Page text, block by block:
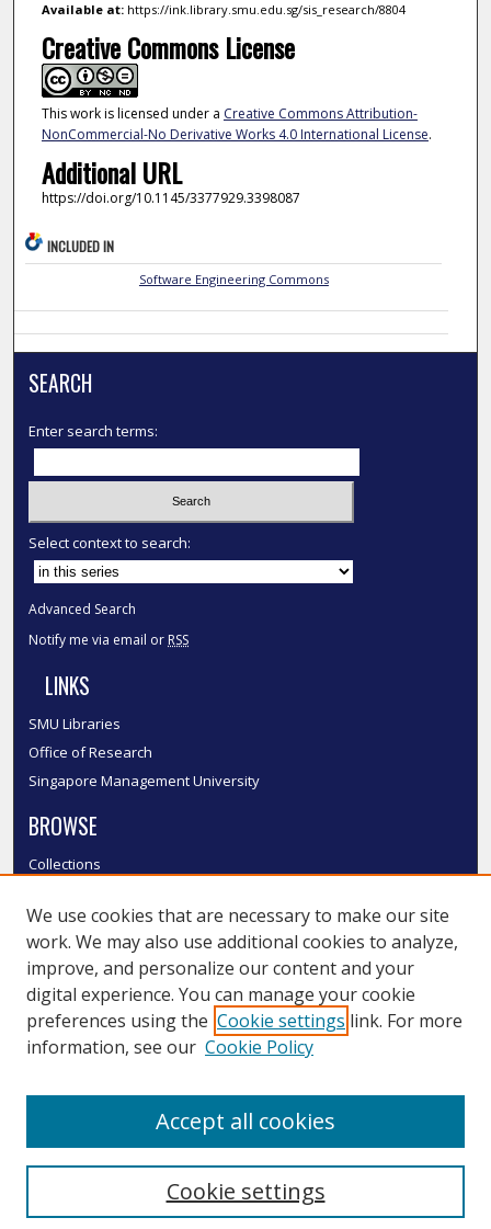
Available at:https://ink.library.smu.edu.sg/sis_research/8804
Creative Commons License
This work is licensed under a Creative Commons Attribution-
NonCommercial-No Derivative Works 4.0 International License.
Additional URL
https://doi.org/10.1145/3377929.3398087
INCLUDED IN
Software Engineering Commons
SEARCH
Enter search terms:
Select context to search:
Advanced Search
Notify me via email or RSS
LINKS
SMU Libraries
Office of Research
Singapore Management University
BROWSE
Collections
Authors
SMU Authors
SMU Research Areas
LINKS
We use cookies that are necessary to make our site
work. We may also use additional cookies to analyze,
improve, and personalize our content and your
digital experience. You can manage your cookie
preferences using the Cookie settings link. For more
information, see our Cookie Policy
Cookie settings
Accept all cookies